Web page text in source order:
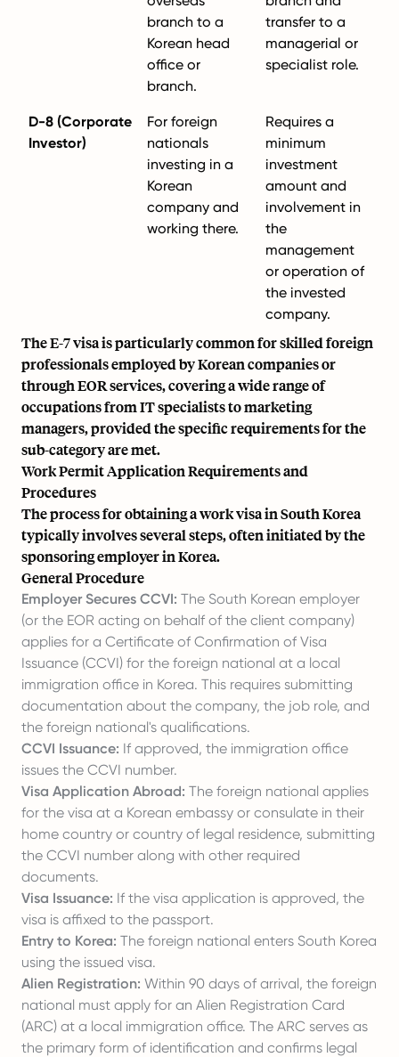
branch to a
Korean head
office or
branch.
transfer to a
managerial or
specialist role.
D-8 (Corporate
Investor)
For foreign
nationals
investing in a
Korean
company and
working there.
Requires a
minimum
investment
amount and
involvement in
the
management
or operation of
the invested
company.
The E-7 visa is particularly common for skilled foreign
professionals employed by Korean companies or
through EOR services, covering a wide range of
occupations from IT specialists to marketing
managers, provided the specific requirements for the
sub-category are met.
Work Permit Application Requirements and
Procedures
The process for obtaining a work visa in South Korea
typically involves several steps, often initiated by the
sponsoring employer in Korea.
General Procedure
Employer Secures CCVI: The South Korean employer
(or the EOR acting on behalf of the client company)
applies for a Certificate of Confirmation of Visa
Issuance (CCVI) for the foreign national at a local
immigration office in Korea. This requires submitting
documentation about the company, the job role, and
the foreign national's qualifications.
CCVI Issuance: If approved, the immigration office
issues the CCVI number.
Visa Application Abroad: The foreign national applies
for the visa at a Korean embassy or consulate in their
home country or country of legal residence, submitting
the CCVI number along with other required
documents.
Visa Issuance: If the visa application is approved, the
visa is affixed to the passport.
Entry to Korea: The foreign national enters South Korea
using the issued visa.
Alien Registration: Within 90 days of arrival, the foreign
national must apply for an Alien Registration Card
(ARC) at a local immigration office. The ARC serves as
the primary form of identification and confirms legal